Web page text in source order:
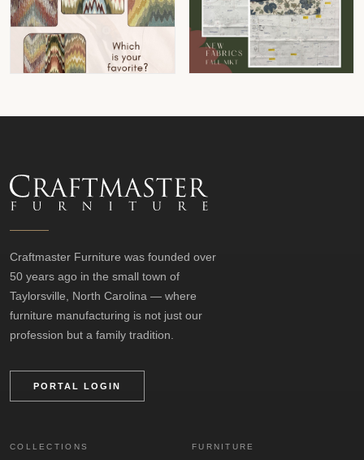
Craftmaster Furniture was founded over
50 years ago in the small town of
Taylorsville, North Carolina — where
furniture manufacturing is not just our
profession but a family tradition.
PORTAL LOGIN
COLLECTIONS FURNITURE